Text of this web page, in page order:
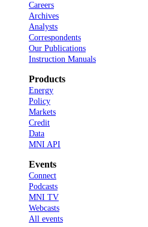
Careers
Archives
Analysts
Correspondents
Our Publications
Instruction Manuals
Products
Energy
Policy
Markets
Credit
Data
MNI API
Events
Connect
Podcasts
MNI TV
Webcasts
All events